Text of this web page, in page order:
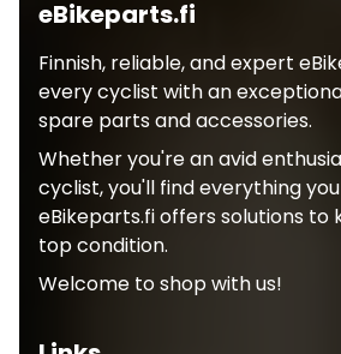
eBikeparts.fi
Finnish, reliable, and expert
every cyclist with an
spare parts and accessories.
Whether you're an avid
cyclist, you'll find everything
eBikeparts.fi offers solutions to
top condition.
Welcome to shop with us!